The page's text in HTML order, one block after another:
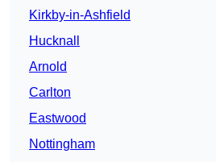
Kirkby-in-Ashfield
Hucknall
Arnold
Carlton
Eastwood
Nottingham